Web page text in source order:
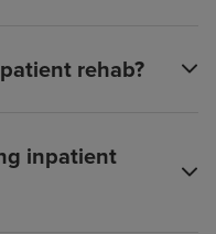
rehab?
inpatient